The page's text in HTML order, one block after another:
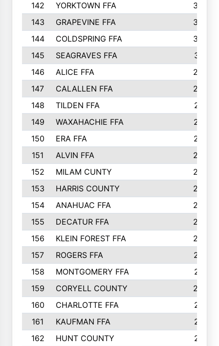
142
YORKTOWN FFA
304
143
GRAPEVINE FFA
303
144
COLDSPRING FFA
302
145
SEAGRAVES FFA
301
146
ALICE FFA
298
147
CALALLEN FFA
288
148
TILDEN FFA
281
149
WAXAHACHIE FFA
272
150
ERA FFA
267
151
ALVIN FFA
266
152
MILAM CUNTY
253
153
HARRIS COUNTY
252
154
ANAHUAC FFA
246
155
DECATUR FFA
240
156
KLEIN FOREST FFA
238
157
ROGERS FFA
237
158
MONTGOMERY FFA
231
159
CORYELL COUNTY
220
160
CHARLOTTE FFA
218
161
KAUFMAN FFA
218
162
HUNT COUNTY
217